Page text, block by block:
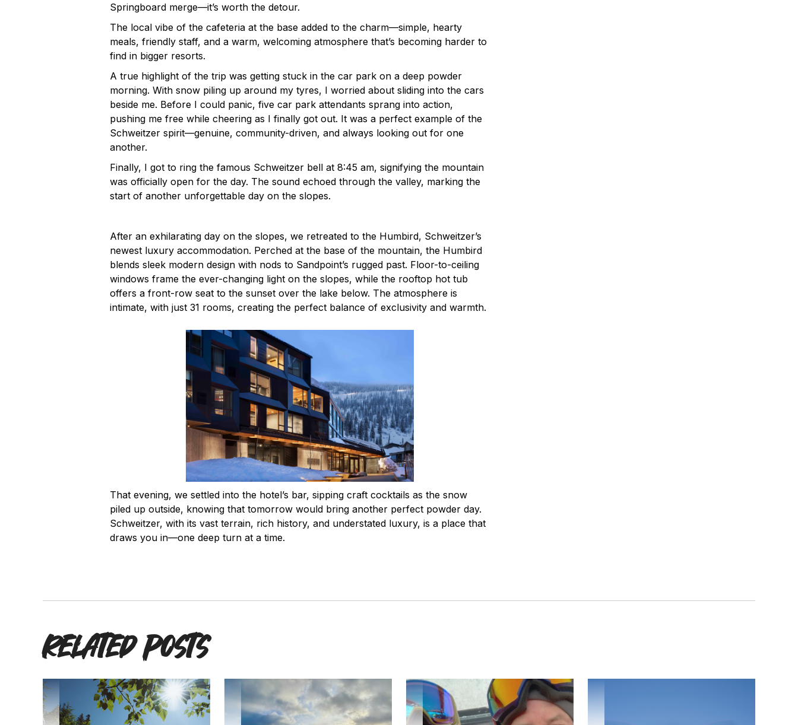
Springboard merge—it’s worth the detour.
The local vibe of the cafeteria at the base added to the charm—simple, hearty
meals, friendly staff, and a warm, welcoming atmosphere that’s becoming harder to
find in bigger resorts.
A true highlight of the trip was getting stuck in the car park on a deep powder
morning. With snow piling up around my tyres, I worried about sliding into the cars
beside me. Before I could panic, five car park attendants sprang into action,
pushing me free while cheering as I finally got out. It was a perfect example of the
Schweitzer spirit—genuine, community-driven, and always looking out for one
another.
Finally, I got to ring the famous Schweitzer bell at 8:45 am, signifying the mountain
was officially open for the day. The sound echoed through the valley, marking the
start of another unforgettable day on the slopes.
After an exhilarating day on the slopes, we retreated to the Humbird, Schweitzer’s
newest luxury accommodation. Perched at the base of the mountain, the Humbird
blends sleek modern design with nods to Sandpoint’s rugged past. Floor-to-ceiling
windows frame the ever-changing light on the slopes, while the rooftop hot tub
offers a front-row seat to the sunset over the lake below. The atmosphere is
intimate, with just 31 rooms, creating the perfect balance of exclusivity and warmth.
That evening, we settled into the hotel’s bar, sipping craft cocktails as the snow
piled up outside, knowing that tomorrow would bring another perfect powder day.
Schweitzer, with its vast terrain, rich history, and understated luxury, is a place that
draws you in—one deep turn at a time.
Related posts